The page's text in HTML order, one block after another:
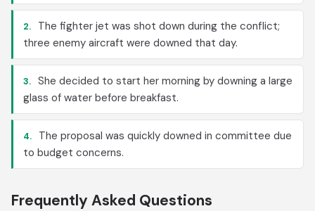
2.
The fighter jet was shot down during the conflict;
three enemy aircraft were downed that day.
3. She decided to start her morning by downing a large
glass of water before breakfast.
4.
The proposal was quickly downed in committee due
to budget concerns.
Frequently Asked Questions